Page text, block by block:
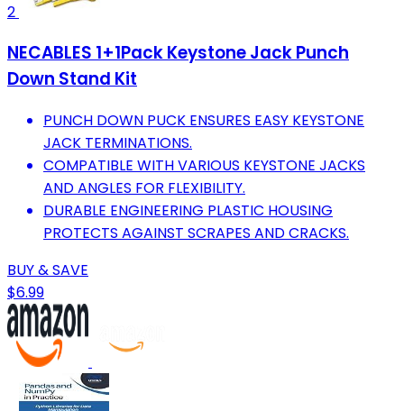
2
NECABLES 1+1Pack Keystone Jack Punch
Down Stand Kit
PUNCH DOWN PUCK ENSURES EASY KEYSTONE
JACK TERMINATIONS.
COMPATIBLE WITH VARIOUS KEYSTONE JACKS
AND ANGLES FOR FLEXIBILITY.
DURABLE ENGINEERING PLASTIC HOUSING
PROTECTS AGAINST SCRAPES AND CRACKS.
BUY & SAVE
$6.99